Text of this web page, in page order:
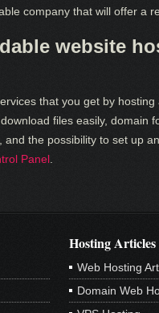
company that will offer a
website
that you get by
files easily, domain
and the possibility to set up
Panel.
Hosting Articles
Web Hosting
Domain Web